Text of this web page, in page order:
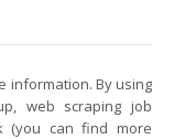
information. By using
web scraping job
(you can find more